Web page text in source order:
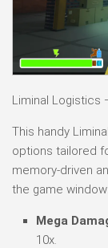
Liminal Logistics
This handy
options tailored
memory-driven
the game window:
Mega
10x.